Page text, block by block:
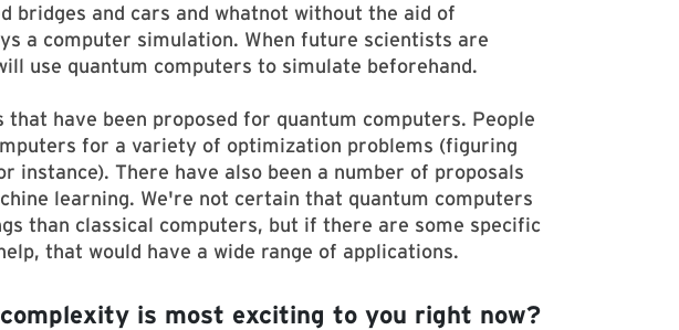
bridges and cars and whatnot without the aid of
a computer simulation. When future scientists are
use quantum computers to simulate beforehand.
have been proposed for quantum computers. People
for a variety of optimization problems (figuring
instance). There have also been a number of proposals
learning. We're not certain that quantum computers
than classical computers, but if there are some specific
that would have a wide range of applications.
is most exciting to you right now?